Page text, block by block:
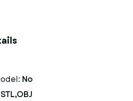
No
STL,OBJ